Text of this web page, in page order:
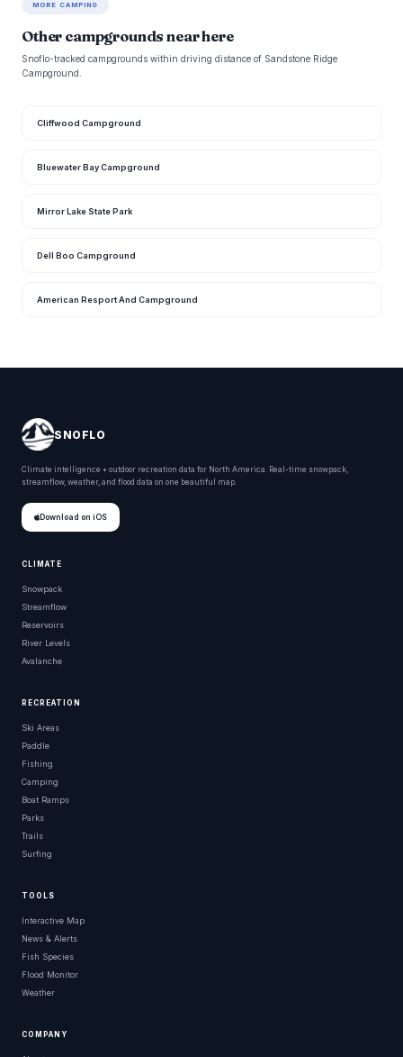
MORE CAMPING
Other campgrounds near here
Snoflo-tracked campgrounds within driving distance of Sandstone Ridge
Campground.
Cliffwood Campground
Bluewater Bay Campground
Mirror Lake State Park
Dell Boo Campground
American Resport And Campground
SNOFLO
Climate intelligence + outdoor recreation data for North America. Real-time snowpack,
streamflow, weather, and flood data on one beautiful map.
Download on iOS
CLIMATE
Snowpack
Streamflow
Reservoirs
River Levels
Avalanche
RECREATION
Ski Areas
Paddle
Fishing
Camping
Boat Ramps
Parks
Trails
Surfing
TOOLS
Interactive Map
News & Alerts
Fish Species
Flood Monitor
Weather
COMPANY